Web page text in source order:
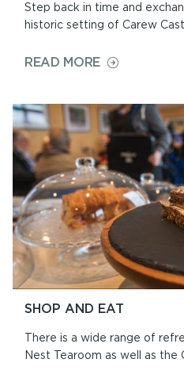
Step back in time and
historic setting of Carew
READ MOREON
CIVIL
CEREMONIES
SHOP AND EAT
There is a wide range of
Nest Tearoom as well as the